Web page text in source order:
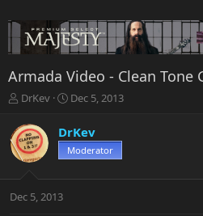
Armada Video - Clean Tone
T
r
e
a
t
DrKev
S
a
r
t
a
Dec 5, 2013
DrKev
Moderator
Dec 5, 2013